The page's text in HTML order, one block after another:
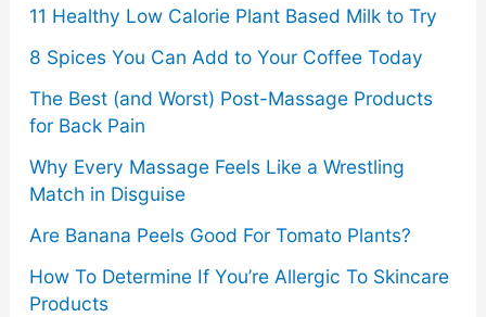
11 Healthy Low Calorie Plant Based Milk to Try
8 Spices You Can Add to Your Coffee Today
The Best (and Worst) Post-Massage Products
for Back Pain
Why Every Massage Feels Like a Wrestling
Match in Disguise
Are Banana Peels Good For Tomato Plants?
How To Determine If You’re Allergic To Skincare
Products